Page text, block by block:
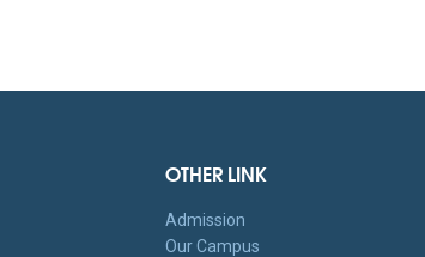
OTHER LINK
Admission
Our Campus